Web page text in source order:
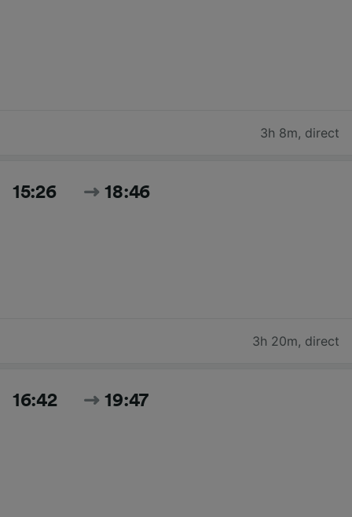
3h 8m, direct
15:26 18:46
3h 20m, direct
16:42 19:47